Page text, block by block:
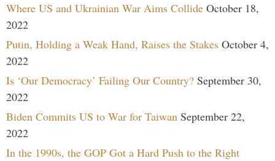
Where US and Ukrainian War Aims Collide October 18,
2022
Putin, Holding a Weak Hand, Raises the Stakes October 4,
2022
Is ‘Our Democracy’ Failing Our Country? September 30,
2022
Biden Commits US to War for Taiwan September 22,
2022
In the 1990s, the GOP Got a Hard Push to the Right